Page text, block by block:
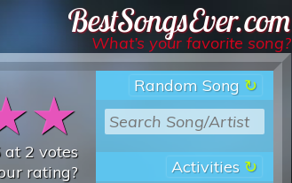
Best Songs Ever
What’s your favorite song?
Random Song
Activities
★
at 2 votes
rating?